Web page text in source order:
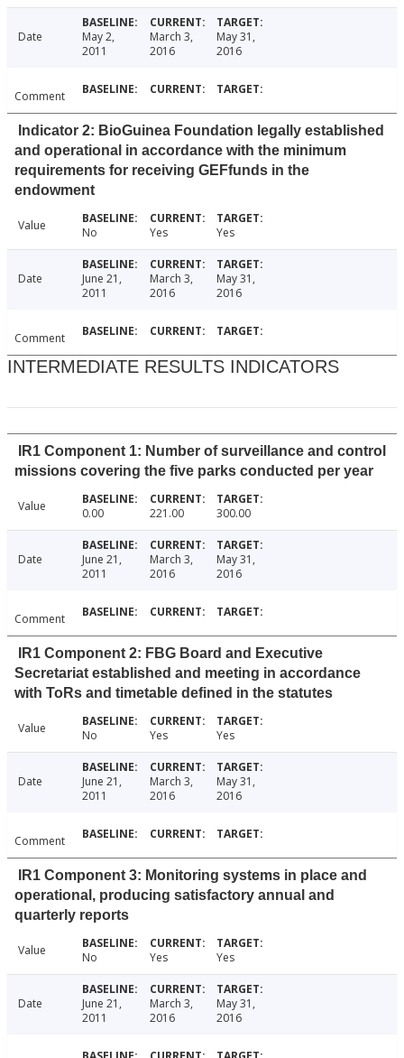
Date
May 2,
2011
March 3,
2016
May 31,
2016
Comment
Indicator 2: BioGuinea Foundation legally established
and operational in accordance with the minimum
requirements for receiving GEFfunds in the
endowment
Value No Yes Yes
Date
June 21,
2011
March 3,
2016
May 31,
2016
Comment
INTERMEDIATE RESULTS INDICATORS
IR1 Component 1: Number of surveillance and control
missions covering the five parks conducted per year
Value 0.00 221.00 300.00
Date
June 21,
2011
March 3,
2016
May 31,
2016
Comment
IR1 Component 2: FBG Board and Executive
Secretariat established and meeting in accordance
with ToRs and timetable defined in the statutes
Value No Yes Yes
Date
June 21,
2011
March 3,
2016
May 31,
2016
Comment
IR1 Component 3: Monitoring systems in place and
operational, producing satisfactory annual and
quarterly reports
Value No Yes Yes
Date
June 21,
2011
March 3,
2016
May 31,
2016